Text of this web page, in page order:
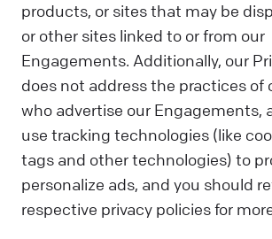
products, or sites that may be
or other sites linked to or from our
Engagements. Additionally, our
does not address the practices of
who advertise our Engagements,
use tracking technologies (like
tags and other technologies) to
personalize ads, and you should
respective privacy policies for